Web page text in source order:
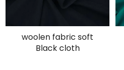
p
woolen fabric soft
Black cloth